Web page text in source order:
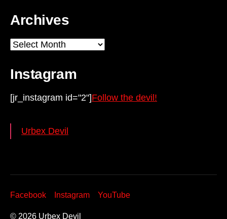
Archives
Archives
Instagram
[jr_instagram id="2"]Follow the devil!
Urbex Devil
© 2026 Urbex Devil
Facebook Instagram YouTube